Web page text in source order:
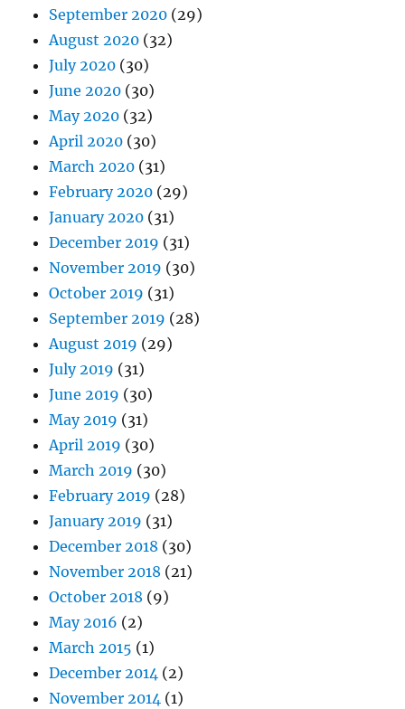
September 2020 (29)
August 2020 (32)
July 2020 (30)
June 2020 (30)
May 2020 (32)
April 2020 (30)
March 2020 (31)
February 2020 (29)
January 2020 (31)
December 2019 (31)
November 2019 (30)
October 2019 (31)
September 2019 (28)
August 2019 (29)
July 2019 (31)
June 2019 (30)
May 2019 (31)
April 2019 (30)
March 2019 (30)
February 2019 (28)
January 2019 (31)
December 2018 (30)
November 2018 (21)
October 2018 (9)
May 2016 (2)
March 2015 (1)
December 2014 (2)
November 2014 (1)